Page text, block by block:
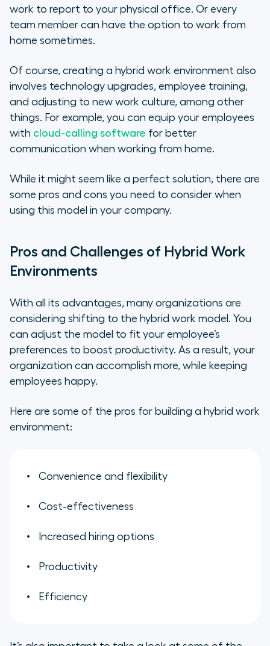
Communication: The Secret to a
Productive Hybrid Workplace
work to report to your physical office. Or every
team member can have the option to work from
home sometimes.
Of course, creating a hybrid work environment also
involves technology upgrades, employee training,
and adjusting to new work culture, among other
things. For example, you can equip your employees
with cloud-calling software for better
communication when working from home.
While it might seem like a perfect solution, there are
some pros and cons you need to consider when
using this model in your company.
Pros and Challenges of Hybrid Work
Environments
With all its advantages, many organizations are
considering shifting to the hybrid work model. You
can adjust the model to fit your employee’s
preferences to boost productivity. As a result, your
organization can accomplish more, while keeping
employees happy.
Here are some of the pros for building a hybrid work
environment:
Convenience and flexibility
Cost-effectiveness
Increased hiring options
Productivity
Efficiency